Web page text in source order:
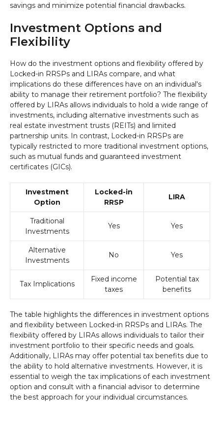
savings and minimize potential financial drawbacks.
Investment Options and
Flexibility
How do the investment options and flexibility offered by
Locked-in RRSPs and LIRAs compare, and what
implications do these differences have on an individual's
ability to manage their retirement portfolio? The flexibility
offered by LIRAs allows individuals to hold a wide range of
investments, including alternative investments such as
real estate investment trusts (REITs) and limited
partnership units. In contrast, Locked-in RRSPs are
typically restricted to more traditional investment options,
such as mutual funds and guaranteed investment
certificates (GICs).
Investment
Option
Locked-in
RRSP
LIRA
Traditional
Investments
Yes Yes
Alternative
Investments
No Yes
Tax Implications
Fixed income
taxes
Potential tax
benefits
The table highlights the differences in investment options
and flexibility between Locked-in RRSPs and LIRAs. The
flexibility offered by LIRAs allows individuals to tailor their
investment portfolio to their specific needs and goals.
Additionally, LIRAs may offer potential tax benefits due to
the ability to hold alternative investments. However, it is
essential to weigh the tax implications of each investment
option and consult with a financial advisor to determine
the best approach for your individual circumstances.